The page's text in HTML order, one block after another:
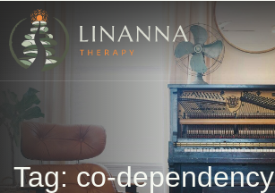
Tag: co-dependency